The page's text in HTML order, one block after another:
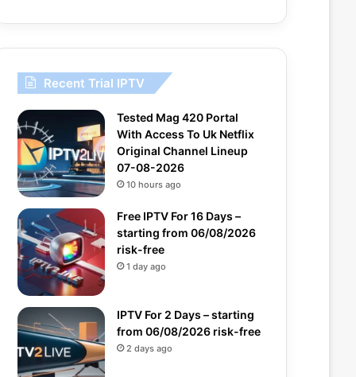
Recent Trial IPTV
Tested Mag 420 Portal
With Access To Uk Netflix
Original Channel Lineup
07-08-2026
10 hours ago
Free IPTV For 16 Days –
starting from 06/08/2026
risk-free
1 day ago
IPTV For 2 Days – starting
from 06/08/2026 risk-free
2 days ago